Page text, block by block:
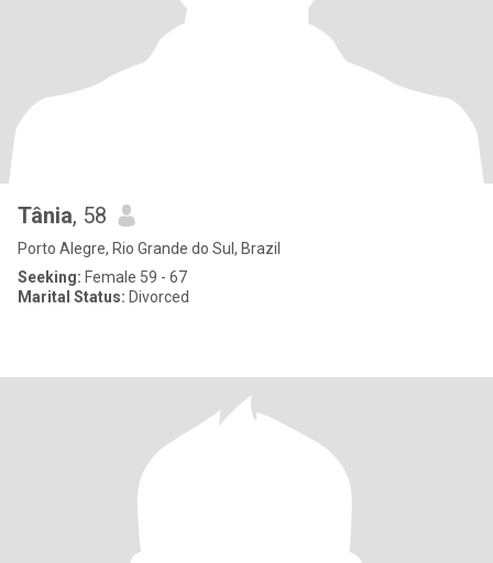
Tânia, 58
Porto Alegre, Rio Grande do Sul, Brazil
Seeking: Female 59 - 67
Marital Status: Divorced